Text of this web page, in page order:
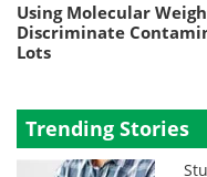
Using Molecular
Discriminate
Lots
Trending Stories